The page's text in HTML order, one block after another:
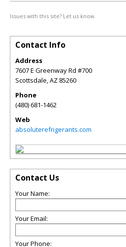
Issues with this site? Let us know.
Contact Info
Address
7607 E Greenway Rd #700
Scottsdale,AZ 85260
Phone
(480) 681-1462
Web
absoluterefrigerants.com
Contact Us
Your Name:
Your Email:
Your Phone: